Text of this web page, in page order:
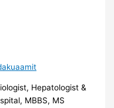
Hepatologist &
MBBS, MS